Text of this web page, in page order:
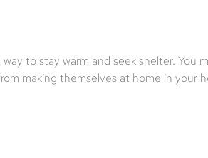
to stay warm and seek shelter. You
making themselves at home in your